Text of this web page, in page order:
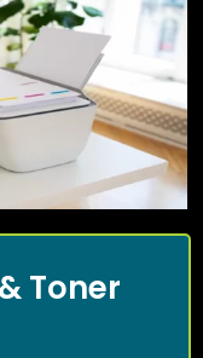
Toner